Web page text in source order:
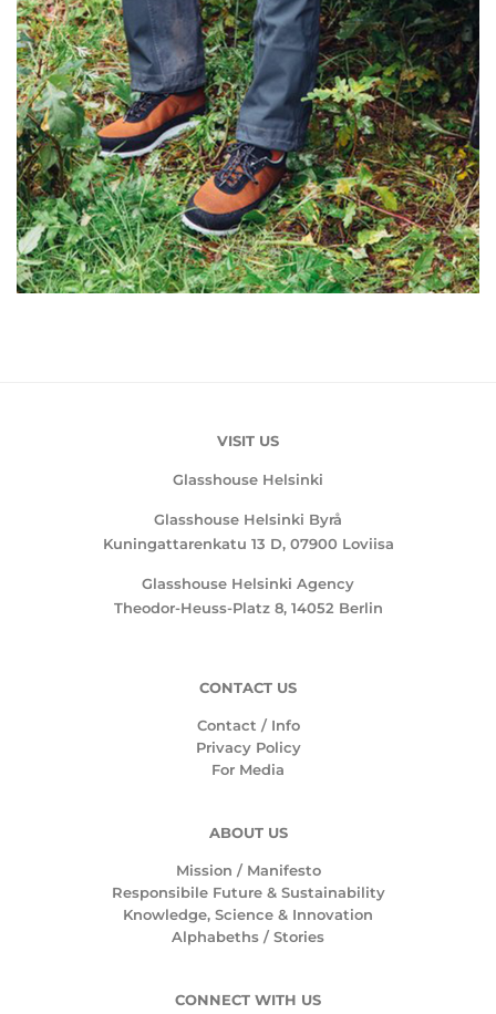
VISIT US
Glasshouse Helsinki
Glasshouse Helsinki Byrå
Kuningattarenkatu 13 D, 07900 Loviisa
Glasshouse Helsinki Agency
Theodor-Heuss-Platz 8, 14052 Berlin
CONTACT US
Contact / Info
Privacy Policy
For Media
ABOUT US
Mission / Manifesto
Responsibile Future & Sustainability
Knowledge, Science & Innovation
Alphabeths / Stories
CONNECT WITH US